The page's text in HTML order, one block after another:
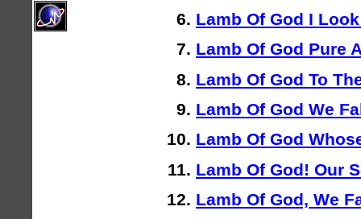
Lamb Of God I
Lamb Of God Pure
Lamb Of God To
Lamb Of God We
Lamb Of God
Lamb Of God! Our
Lamb Of God, We